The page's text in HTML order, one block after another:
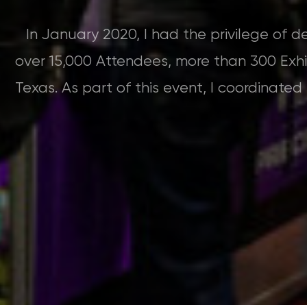
In January 2020, I had the privilege of
over 15,000 Attendees, more than 300
Texas. As part of this event, I